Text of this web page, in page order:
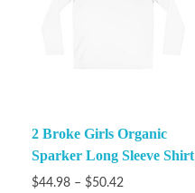
2 Broke Girls Organic
Sparker Long Sleeve Shirt
$44.98 – $50.42